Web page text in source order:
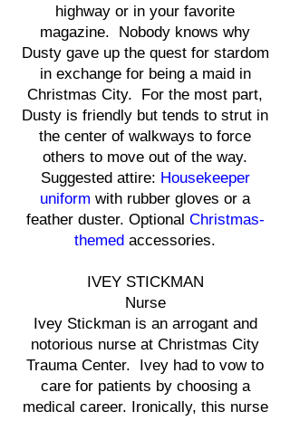
highway or in your favorite
magazine. Nobody knows why
Dusty gave up the quest for stardom
in exchange for being a maid in
Christmas City. For the most part,
Dusty is friendly but tends to strut in
the center of walkways to force
others to move out of the way.
Suggested attire: Housekeeper
uniform with rubber gloves or a
feather duster. Optional Christmas-
themed accessories.
IVEY STICKMAN
Nurse
Ivey Stickman is an arrogant and
notorious nurse at Christmas City
Trauma Center. Ivey had to vow to
care for patients by choosing a
medical career. Ironically, this nurse